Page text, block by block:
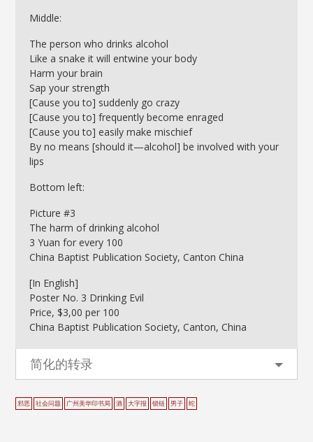
Middle:
The person who drinks alcohol
Like a snake it will entwine your body
Harm your brain
Sap your strength
[Cause you to] suddenly go crazy
[Cause you to] frequently become enraged
[Cause you to] easily make mischief
By no means [should it—alcohol] be involved with your
lips
Bottom left:
Picture #3
The harm of drinking alcohol
3 Yuan for every 100
China Baptist Publication Society, Canton China
[In English]
Poster No. 3 Drinking Evil
Price, $3,00 per 100
China Baptist Publication Society, Canton, China
简化的转录
邪恶 社会问题 广州美华印书局 酒 大字报 锁链 男子 蛇